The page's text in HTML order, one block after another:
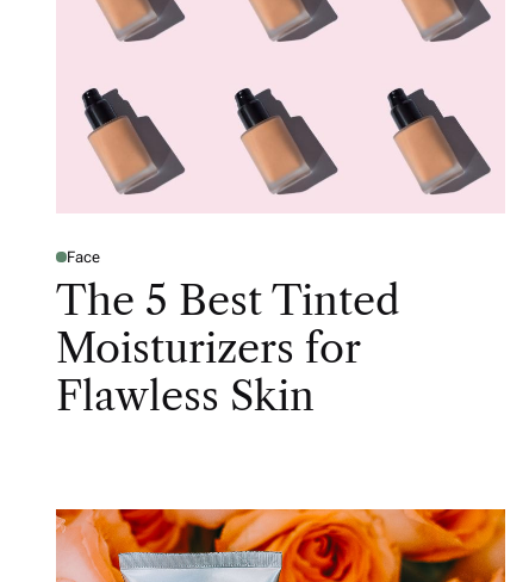
Face
The 5 Best Tinted
Moisturizers for
Flawless Skin